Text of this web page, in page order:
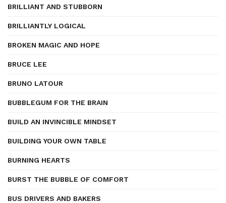
BRILLIANT AND STUBBORN
BRILLIANTLY LOGICAL
BROKEN MAGIC AND HOPE
BRUCE LEE
BRUNO LATOUR
BUBBLEGUM FOR THE BRAIN
BUILD AN INVINCIBLE MINDSET
BUILDING YOUR OWN TABLE
BURNING HEARTS
BURST THE BUBBLE OF COMFORT
BUS DRIVERS AND BAKERS